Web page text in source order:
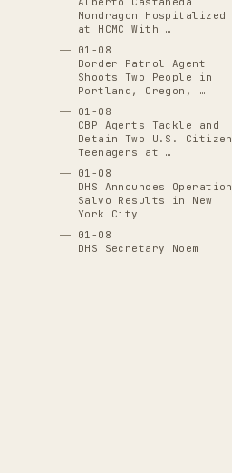
Mondragon Hospitalized
at HCMC With …
01-08
Border Patrol Agent
Shoots Two People in
Portland, Oregon, …
01-08
CBP Agents Tackle and
Detain Two U.S. Citizen
Teenagers at …
01-08
DHS Announces Operation
Salvo Results in New
York City
01-08
DHS Secretary Noem